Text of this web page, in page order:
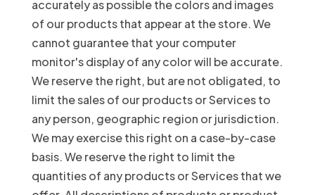
accurately as possible the colors and images
of our products that appear at the store. We
cannot guarantee that your computer
monitor's display of any color will be accurate.
We reserve the right, but are not obligated, to
limit the sales of our products or Services to
any person, geographic region or jurisdiction.
We may exercise this right on a case-by-case
basis. We reserve the right to limit the
quantities of any products or Services that we